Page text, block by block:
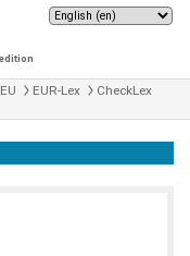
EUR-Lex
CheckLex